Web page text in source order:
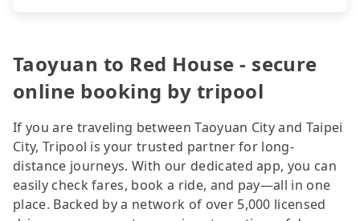
Taoyuan to Red House - secure
online booking by tripool
If you are traveling between Taoyuan City and Taipei
City, Tripool is your trusted partner for long-
distance journeys. With our dedicated app, you can
easily check fares, book a ride, and pay—all in one
place. Backed by a network of over 5,000 licensed